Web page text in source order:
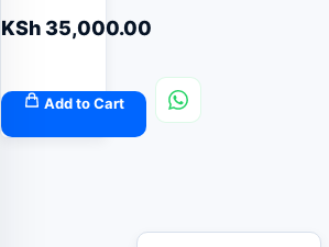
KSh 35,000.00
Add to Cart